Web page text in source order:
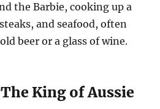
the Barbie, cooking up a
and seafood, often
beer or a glass of wine.
King of Aussie